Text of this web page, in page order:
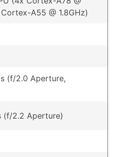
A55 @ 1.8GHz)
(f/2.0 Aperture,
(f/2.2 Aperture)